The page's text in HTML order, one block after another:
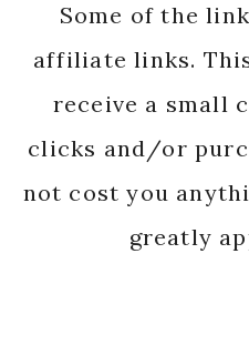
Some of the
affiliate links.
receive a small
clicks and/or
not cost you
greatly